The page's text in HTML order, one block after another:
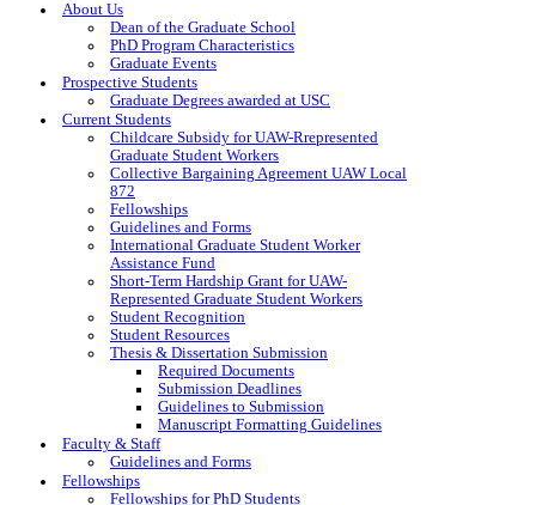
About Us
Dean of the Graduate School
PhD Program Characteristics
Graduate Events
Prospective Students
Graduate Degrees awarded at USC
Current Students
Childcare Subsidy for UAW-Rrepresented
Graduate Student Workers
Collective Bargaining Agreement UAW Local
872
Fellowships
Guidelines and Forms
International Graduate Student Worker
Assistance Fund
Short-Term Hardship Grant for UAW-
Represented Graduate Student Workers
Student Recognition
Student Resources
Thesis & Dissertation Submission
Required Documents
Submission Deadlines
Guidelines to Submission
Manuscript Formatting Guidelines
Faculty & Staff
Guidelines and Forms
Fellowships
Fellowships for PhD Students